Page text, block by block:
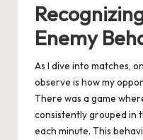
Enemy
As I dive into matches,
observe is how my
There was a game
consistently grouped in
each minute. This